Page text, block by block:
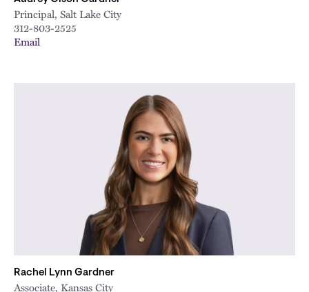
Principal, Salt Lake City
312-803-2525
Email
Rachel Lynn Gardner
Associate, Kansas City